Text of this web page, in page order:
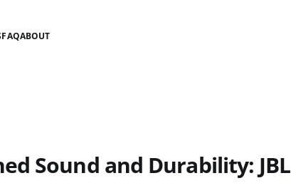
FAQABOUT
Sound and Durability: JBL